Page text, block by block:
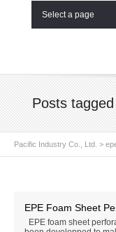
Select a page
Posts tagged
Pacific Industry Co., Ltd. >
EPE Foam Sheet
EPE foam sheet